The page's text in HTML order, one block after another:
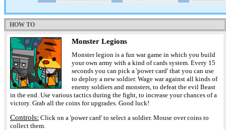
HOW TO
Monster Legions
Monster legion is a fun war game in which you build
your own army with a kind of cards system. Every 15
seconds you can pick a 'power card' that you can use
to deploy a new soldier. Wage war against all kinds of
enemy soldiers and monsters, to defeat the evil Beast
in the end. Use various tactics during the fight, to increase your chances of a
victory. Grab all the coins for upgrades. Good luck!
Controls: Click on a 'power card' to select a soldier. Mouse over coins to
collect them.